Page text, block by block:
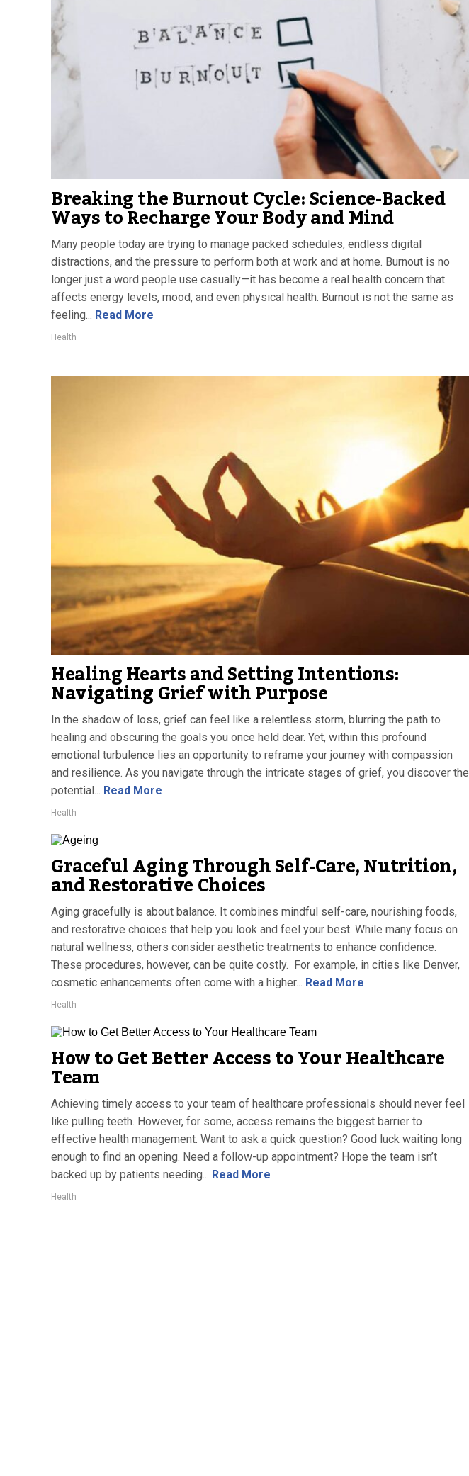
Breaking the Burnout Cycle: Science-Backed
Ways to Recharge Your Body and Mind
Many people today are trying to manage packed schedules, endless digital
distractions, and the pressure to perform both at work and at home. Burnout is no
longer just a word people use casually—it has become a real health concern that
affects energy levels, mood, and even physical health. Burnout is not the same as
feeling... Read More
Health
Healing Hearts and Setting Intentions:
Navigating Grief with Purpose
In the shadow of loss, grief can feel like a relentless storm, blurring the path to
healing and obscuring the goals you once held dear. Yet, within this profound
emotional turbulence lies an opportunity to reframe your journey with compassion
and resilience. As you navigate through the intricate stages of grief, you discover the
potential... Read More
Health
Graceful Aging Through Self-Care, Nutrition,
and Restorative Choices
Aging gracefully is about balance. It combines mindful self-care, nourishing foods,
and restorative choices that help you look and feel your best. While many focus on
natural wellness, others consider aesthetic treatments to enhance confidence.
These procedures, however, can be quite costly. For example, in cities like Denver,
cosmetic enhancements often come with a higher... Read More
Health
How to Get Better Access to Your Healthcare
Team
Achieving timely access to your team of healthcare professionals should never feel
like pulling teeth. However, for some, access remains the biggest barrier to
effective health management. Want to ask a quick question? Good luck waiting long
enough to find an opening. Need a follow-up appointment? Hope the team isn’t
backed up by patients needing... Read More
Health